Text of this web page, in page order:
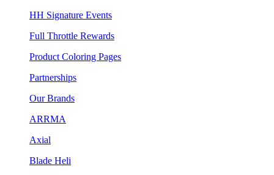
HH Signature Events
Full Throttle Rewards
Product Coloring Pages
Partnerships
Our Brands
ARRMA
Axial
Blade Heli